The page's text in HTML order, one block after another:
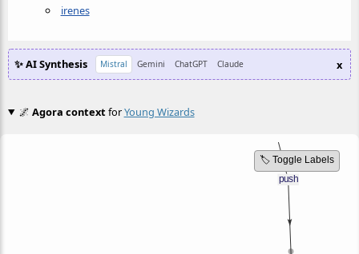
irenes
✨ AI Synthesis Mistral Gemini ChatGPT Claude x
🌌 Agora contextforYoung Wizards
🏷️ Toggle Labels